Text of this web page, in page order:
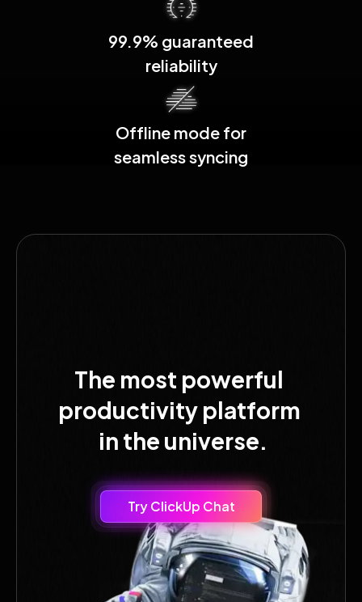
99.9% guaranteed
reliability
Offline mode for
seamless syncing
The most powerful
productivity platform
in the universe.
Try ClickUp Chat